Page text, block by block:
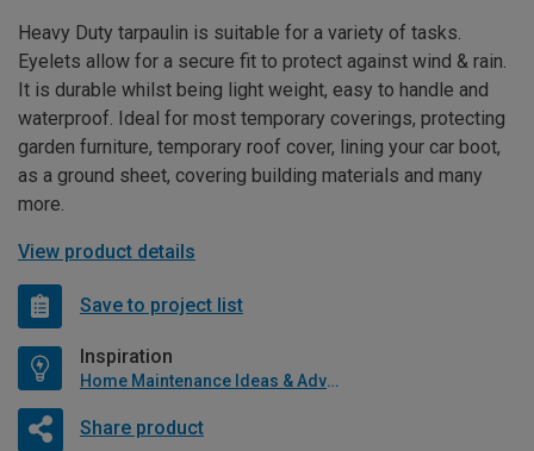
Heavy Duty tarpaulin is suitable for a variety of tasks.
Eyelets allow for a secure fit to protect against wind & rain.
It is durable whilst being light weight, easy to handle and
waterproof. Ideal for most temporary coverings, protecting
garden furniture, temporary roof cover, lining your car boot,
as a ground sheet, covering building materials and many
more.
View product details
Save to project list
Inspiration
Home Maintenance Ideas & Advice
Share product